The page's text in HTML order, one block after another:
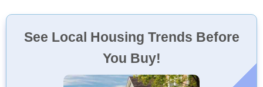
See Local Housing Trends Before
You Buy!